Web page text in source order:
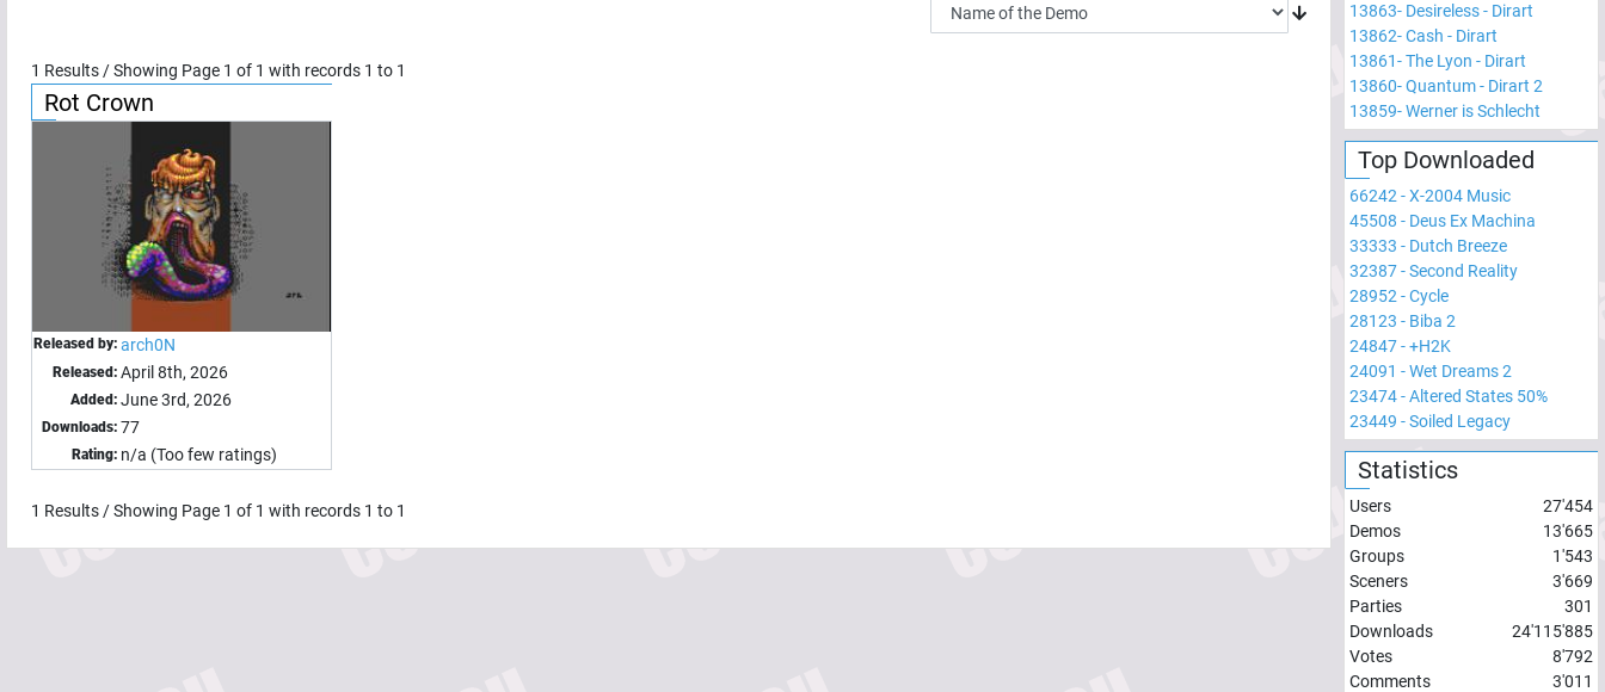
1 Results / Showing Page 1 of 1 with records 1 to 1
Rot Crown
Released by: arch0N
Released: April 8th, 2026
Added: June 3rd, 2026
Downloads: 77
Rating: n/a (Too few ratings)
1 Results / Showing Page 1 of 1 with records 1 to 1
13863- Desireless - Dirart
13862-Cash - Dirart
13861-The Lyon - Dirart
13860-Quantum - Dirart 2
13859-Werner is Schlecht
Top Downloaded
66242-X-2004 Music
45508 - Deus Ex Machina
33333 - Dutch Breeze
32387-Second Reality
28952-Cycle
28123 - Biba 2
24847-+H2K
24091 -Wet Dreams 2
23474-Altered States 50%
23449 -Soiled Legacy
Statistics
Users
27'454
Demos
13'665
Groups
1'543
Sceners
3'669
Parties
301
Downloads
24'115'885
Votes
8'792
Comments
3'011